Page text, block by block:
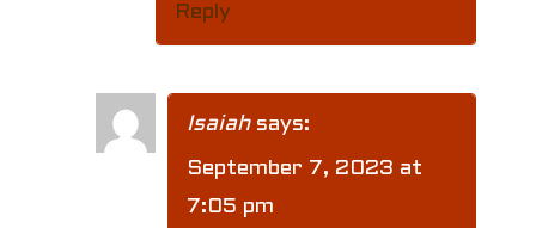
Reply
Isaiah says:
September 7, 2023 at
7:05 pm